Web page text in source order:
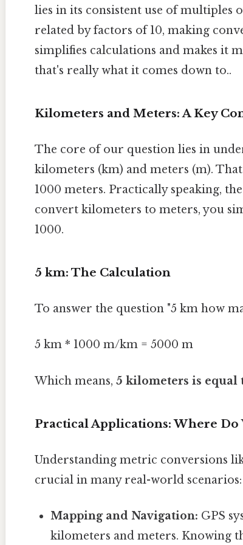
lies in its consistent use of multiples
related by factors of 10, making
simplifies calculations and makes it
that's really what it comes down to..
Kilometers and Meters: A Key
The core of our question lies in
kilometers (km) and meters (m). That
1000 meters. Practically speaking,
convert kilometers to meters, you
1000.
5 km: The Calculation
To answer the question "5 km how
5 km * 1000 m/km = 5000 m
Which means, 5 kilometers is equal
Practical Applications: Where Do
Understanding metric conversions
crucial in many real-world scenarios:
Mapping and Navigation: GPS
kilometers and meters. Knowing